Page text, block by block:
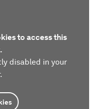
to access this
disabled in your